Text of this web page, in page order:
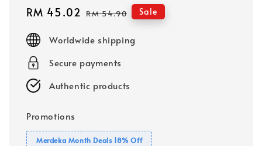
Sale
RM 45.02 Regular
RM 54.90 Sale
Worldwide shipping
Secure payments
Authentic products
Promotions
Merdeka Month Deals 18% Off